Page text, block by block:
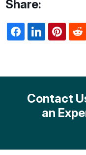
Share:
Contact
an